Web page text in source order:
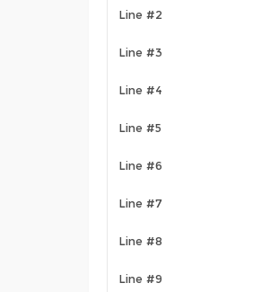
Line #2
Line #3
Line #4
Line #5
Line #6
Line #7
Line #8
Line #9